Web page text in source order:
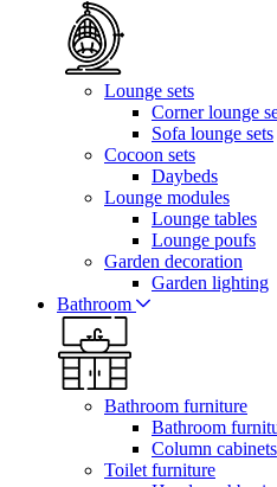
Lounge sets
Corner lounge
Sofa lounge sets
Cocoon sets
Daybeds
Lounge modules
Lounge tables
Lounge poufs
Garden decoration
Garden lighting
Bathroom
Bathroom furniture
Bathroom
Column cabinets
Toilet furniture